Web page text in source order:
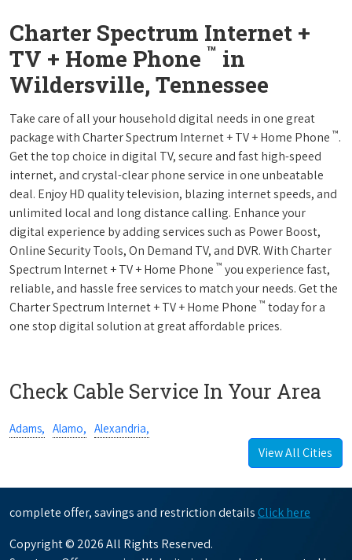
Charter Spectrum Internet +
TV + Home Phone ™ in
Wildersville, Tennessee
Take care of all your household digital needs in one great
package with Charter Spectrum Internet + TV + Home Phone ™.
Get the top choice in digital TV, secure and fast high-speed
internet, and crystal-clear phone service in one unbeatable
deal. Enjoy HD quality television, blazing internet speeds, and
unlimited local and long distance calling. Enhance your
digital experience by adding services such as Power Boost,
Online Security Tools, On Demand TV, and DVR. With Charter
Spectrum Internet + TV + Home Phone ™ you experience fast,
reliable, and hassle free services to match your needs. Get the
Charter Spectrum Internet + TV + Home Phone ™ today for a
one stop digital solution at great affordable prices.
Check Cable Service In Your Area
Adams, Alamo, Alexandria,
View All Cities
complete offer, savings and restriction details Click here
Copyright © 2026 All Rights Reserved.